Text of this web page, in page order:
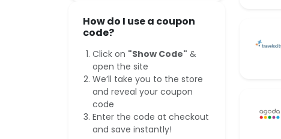
How do I use a coupon
code?
Click on "Show Code" &
open the site
We’ll take you to the store
and reveal your coupon
code
Enter the code at checkout
and save instantly!